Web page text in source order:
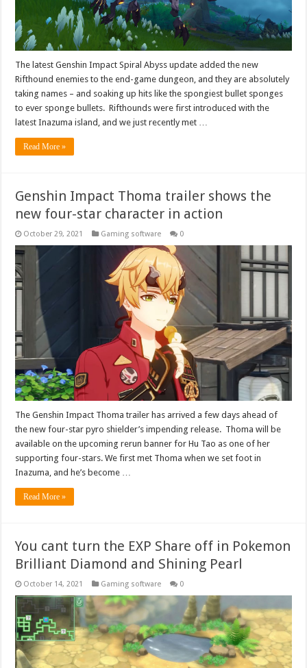
The latest Genshin Impact Spiral Abyss update added the new
Rifthound enemies to the end-game dungeon, and they are absolutely
taking names – and soaking up hits like the spongiest bullet sponges
to ever sponge bullets. Rifthounds were first introduced with the
latest Inazuma island, and we just recently met …
Read More »
Genshin Impact Thoma trailer shows the
new four-star character in action
October 29, 2021 Gaming software 0
The Genshin Impact Thoma trailer has arrived a few days ahead of
the new four-star pyro shielder’s impending release. Thoma will be
available on the upcoming rerun banner for Hu Tao as one of her
supporting four-stars. We first met Thoma when we set foot in
Inazuma, and he’s become …
Read More »
You cant turn the EXP Share off in Pokemon
Brilliant Diamond and Shining Pearl
October 14, 2021 Gaming software 0